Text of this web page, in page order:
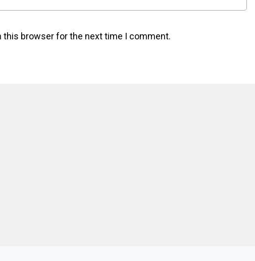
this browser for the next time I comment.